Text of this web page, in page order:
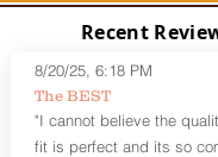
See Warranty
Recent
The BEST
8/20/25, 6:18 PM
"I cannot believe the
fit is perfect and its so